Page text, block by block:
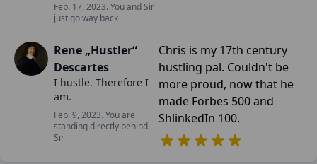
Feb. 17, 2023. You and Sir
just go way back
Rene „Hustler“
Descartes
I hustle. Therefore I
am.
Feb. 9, 2023. You are
standing directly behind
Sir
Chris is my 17th century
hustling pal. Couldn't be
more proud, now that he
made Forbes 500 and
ShlinkedIn 100.